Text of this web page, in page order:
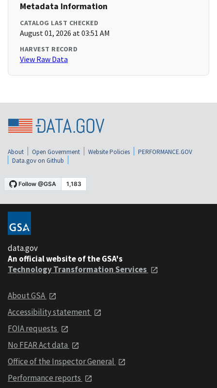
Metadata Information
CATALOG LAST CHECKED
August 01, 2026 at 03:51 AM
HARVEST RECORD
View Raw Data
About Open Government Website Policies
PERFORMANCE.GOV
Data.gov on Github
data.gov
An official website of the GSA's
Technology Transformation Services
About GSA
Accessibility statement
FOIA requests
No FEAR Act data
Office of the Inspector General
Performance reports